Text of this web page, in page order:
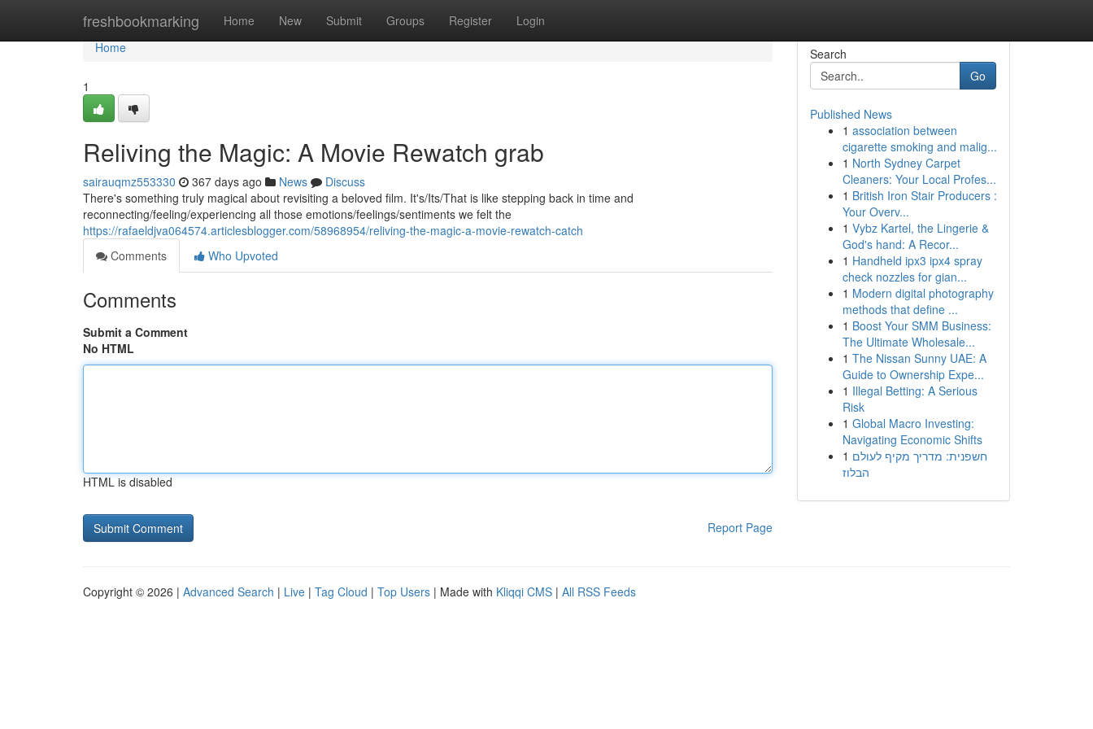
freshbookmarking Home New Submit Groups Register Login
Home
Home
1
Reliving the Magic: A Movie Rewatch grab
sairauqmz553330 367 days ago News
Discuss
There's something truly magical about revisiting a beloved film. It's/Its/That is like stepping back in time and
reconnecting/feeling/experiencing all those emotions/feelings/sentiments we felt the
https://rafaeldjva064574.articlesblogger.com/58968954/reliving-the-magic-a-movie-rewatch-catch
Comments
Who Upvoted
Comments
Submit a Comment
No HTML
HTML is disabled
Report Page
Search
Go
Published News
1 association between
cigarette smoking and malig...
1 North Sydney Carpet
Cleaners: Your Local Profes...
1 British Iron Stair Producers :
Your Overv...
1 Vybz Kartel, the Lingerie &
God's hand: A Recor...
1 Handheld ipx3 ipx4 spray
check nozzles for gian...
1 Modern digital photography
methods that define ...
1 Boost Your SMM Business:
The Ultimate Wholesale...
1 The Nissan Sunny UAE: A
Guide to Ownership Expe...
1 Illegal Betting: A Serious
Risk
1 Global Macro Investing:
Navigating Economic Shifts
1 חשפנית: מדריך מקיף לעולם
הבלוז
Copyright © 2026 | Advanced Search | Live | Tag Cloud | Top Users | Made with Kliqqi CMS | All RSS Feeds